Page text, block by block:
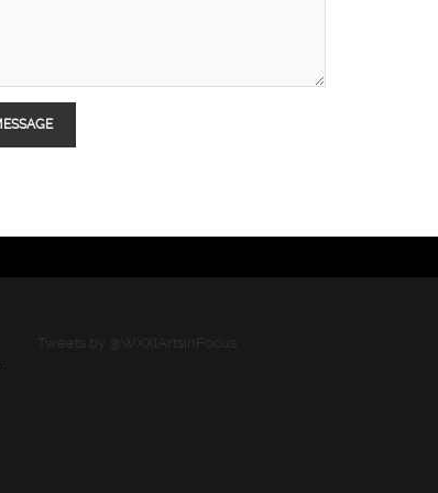
Tweets by @WXXIArtsInFocus